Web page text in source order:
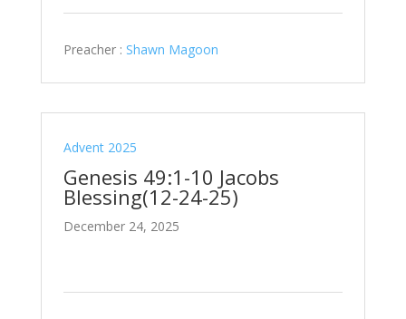
Preacher : Shawn Magoon
Advent 2025
Genesis 49:1-10 Jacobs
Blessing(12-24-25)
December 24, 2025